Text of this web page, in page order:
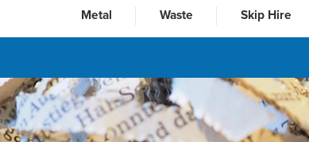
Metal Waste Skip Hire